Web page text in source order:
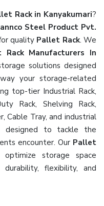
Rack in Kanyakumari?
Steel Product Pvt.
quality Pallet Rack. We
Rack Manufacturers In
solutions designed
your storage-related
top-tier Industrial Rack,
Rack, Shelving Rack,
Cable Tray, and industrial
designed to tackle the
encounter. Our Pallet
storage space
flexibility, and